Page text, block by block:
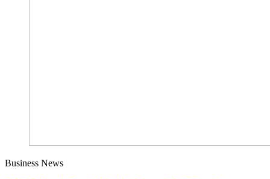
Business News